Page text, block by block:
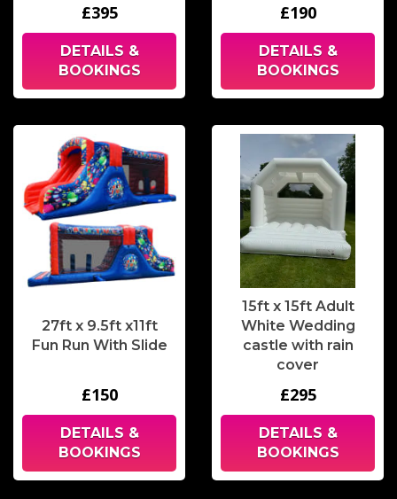
£395
DETAILS &
BOOKINGS
£190
DETAILS &
BOOKINGS
27ft x 9.5ft x11ft
Fun Run With Slide
£150
DETAILS &
BOOKINGS
15ft x 15ft Adult
White Wedding
castle with rain
cover
£295
DETAILS &
BOOKINGS